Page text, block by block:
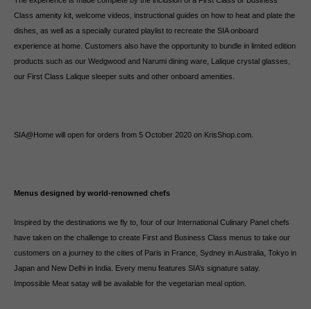
Class amenity kit, welcome videos, instructional guides on how to heat and plate the
dishes, as well as a specially curated playlist to recreate the SIA onboard
experience at home. Customers also have the opportunity to bundle in limited edition
products such as our Wedgwood and Narumi dining ware, Lalique crystal glasses,
our First Class Lalique sleeper suits and other onboard amenities.
SIA@Home will open for orders from 5 October 2020 on KrisShop.com.
Menus designed by world-renowned chefs
Inspired by the destinations we fly to, four of our International Culinary Panel chefs
have taken on the challenge to create First and Business Class menus to take our
customers on a journey to the cities of Paris in France, Sydney in Australia, Tokyo in
Japan and New Delhi in India. Every menu features SIA’s signature satay.
Impossible Meat satay will be available for the vegetarian meal option.